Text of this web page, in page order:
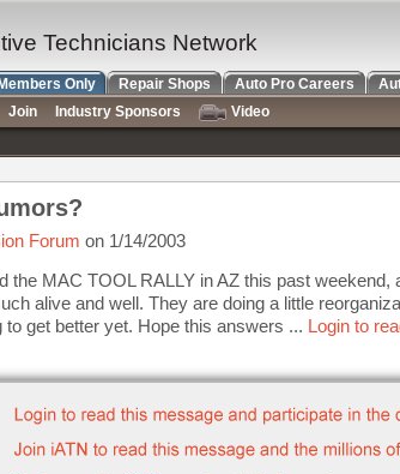
Forum on 1/14/2003
the MAC TOOL RALLY in AZ this past weekend,
alive and well. They are doing a little
get better yet. Hope this answers ... Login to
Technicians Network
Members Only Repair Shops Auto Pro Careers
Join Industry Sponsors
Video